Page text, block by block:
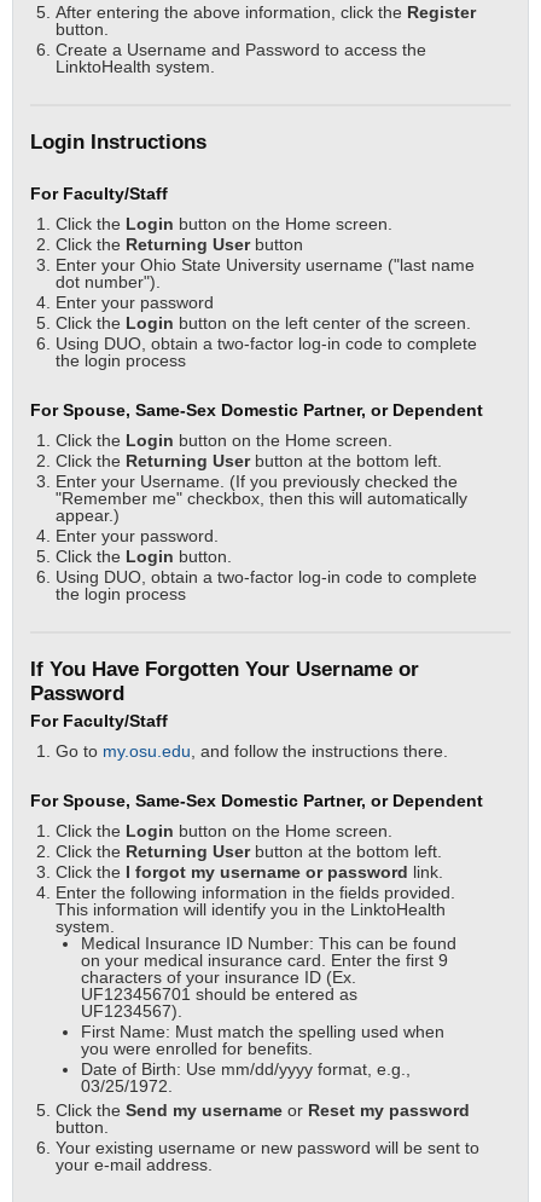
After entering the above information, click the Register
button.
Create a Username and Password to access the
LinktoHealth system.
Login Instructions
For Faculty/Staff
Click the Login button on the Home screen.
Click the Returning Userbutton
Enter your Ohio State University username ("last name
dot number").
Enter your password
Click the Login button on the left center of the screen.
Using DUO, obtain a two-factor log-in code to complete
the login process
For Spouse, Same-Sex Domestic Partner, or Dependent
Click the Login button on the Home screen.
Click the Returning Userbutton at the bottom left.
Enter your Username. (If you previously checked the
"Remember me" checkbox, then this will automatically
appear.)
Enter your password.
Click the Login button.
Using DUO, obtain a two-factor log-in code to complete
the login process
If You Have Forgotten Your Username or
Password
For Faculty/Staff
Go to my.osu.edu , and follow the instructions there.
For Spouse, Same-Sex Domestic Partner, or Dependent
Click the Login button on the Home screen.
Click the Returning Userbutton at the bottom left.
Click the I forgot my username or password link.
Enter the following information in the fields provided.
This information will identify you in the LinktoHealth
system.
Medical Insurance ID Number: This can be found
on your medical insurance card. Enter the first 9
characters of your insurance ID (Ex.
UF123456701 should be entered as
UF1234567).
First Name: Must match the spelling used when
you were enrolled for benefits.
Date of Birth: Use mm/dd/yyyy format, e.g.,
03/25/1972.
Click the Send my username or Reset my password
button.
Your existing username or new password will be sent to
your e-mail address.